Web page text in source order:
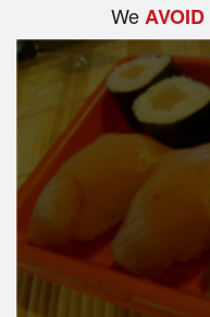
WeAVOID